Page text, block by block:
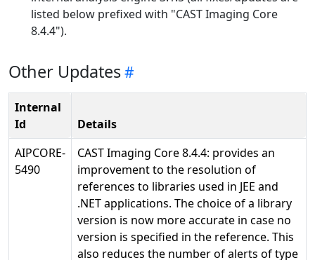
listed below prefixed with "CAST Imaging Core
8.4.4").
Other Updates
Internal
Id
Details
AIPCORE-
5490
CAST Imaging Core 8.4.4: provides an
improvement to the resolution of
references to libraries used in JEE and
.NET applications. The choice of a library
version is now more accurate in case no
version is specified in the reference. This
also reduces the number of alerts of type